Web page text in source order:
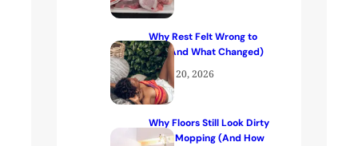
Why Rest Felt Wrong to
Me (And What Changed)
April 20, 2026
Why Floors Still Look Dirty
After Mopping (And How